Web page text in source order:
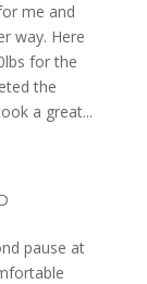
me and
way. Here
for the
the
a great...
pause at